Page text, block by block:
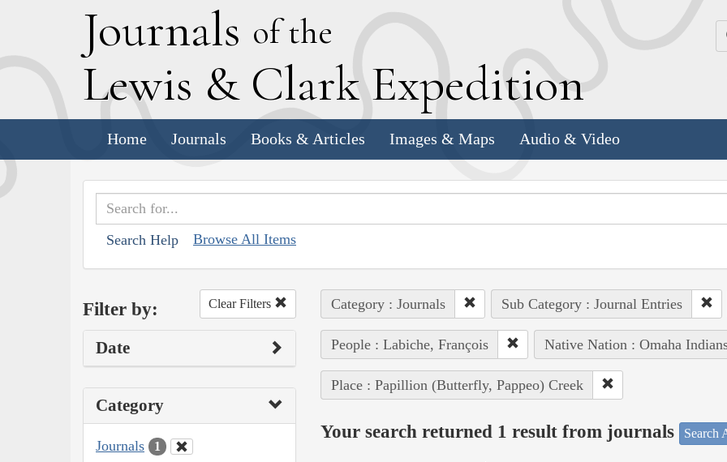
Journals of the
Lewis & Clark Expedition
Home Journals Books & Articles Images & Maps Audio & Video
Search Help Browse All Items
Filter by: Clear Filters
Date
Category
Journals 1
Category : Journals Sub Category : Journal Entries
People : Labiche, François Native Nation : Omaha
Place : Papillion (Butterfly, Pappeo) Creek
Your search returned 1 result from journals Search